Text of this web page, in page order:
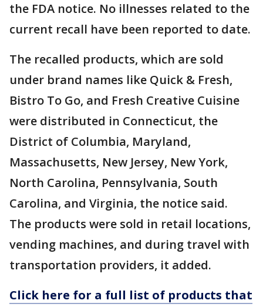
the FDA notice. No illnesses related to the
current recall have been reported to date.
The recalled products, which are sold
under brand names like Quick & Fresh,
Bistro To Go, and Fresh Creative Cuisine
were distributed in Connecticut, the
District of Columbia, Maryland,
Massachusetts, New Jersey, New York,
North Carolina, Pennsylvania, South
Carolina, and Virginia, the notice said.
The products were sold in retail locations,
vending machines, and during travel with
transportation providers, it added.
Click here for a full list of products that